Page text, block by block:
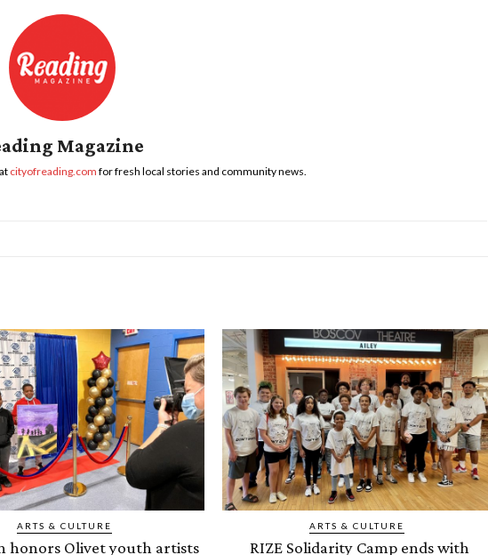
Magazine
cityofreading.com for fresh local stories and community news.
ARTS & CULTURE
honors Olivet youth artists
ARTS & CULTURE
RIZE Solidarity Camp ends with